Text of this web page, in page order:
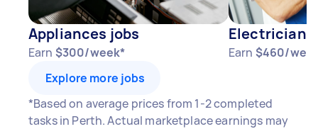
Appliances jobs
Earn $300/week*
Electricians
Earn $460/
Explore more jobs
*Based on average prices from 1-2 completed
tasks in Perth. Actual marketplace earnings may